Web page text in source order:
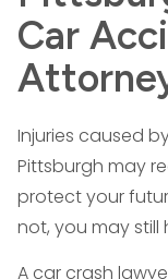
Car
Injuries caused
Pittsburgh may
protect your
not, you may still
A car crash